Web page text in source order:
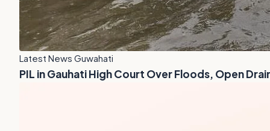
Latest News Guwahati
PIL in Gauhati High Court Over Floods, Open